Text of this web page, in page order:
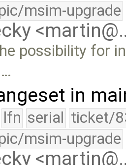
msim-upgrade
possibility for
in
lfn serial ticket/
msim-upgrade